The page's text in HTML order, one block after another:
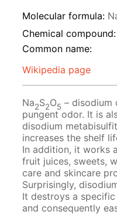
Molecular formula:
Chemical compound:
Common name:
Wikipedia page
Na2S2O5 – disodium
pungent odor. It is
disodium
increases the shelf
In addition, it works
fruit juices, sweets,
care and skincare
Surprisingly,
It destroys a
and consequently